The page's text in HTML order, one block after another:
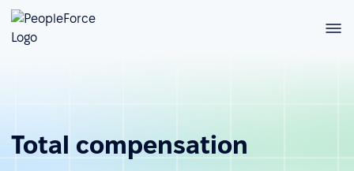
Total compensation